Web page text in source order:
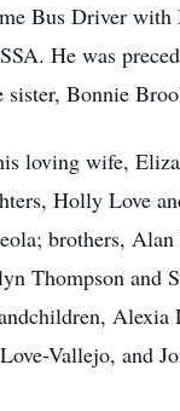
Bus Driver
He was
sister, Bonnie
loving wife,
Holly Love
brothers, Alan
Thompson and
Alexia
Vallejo, and